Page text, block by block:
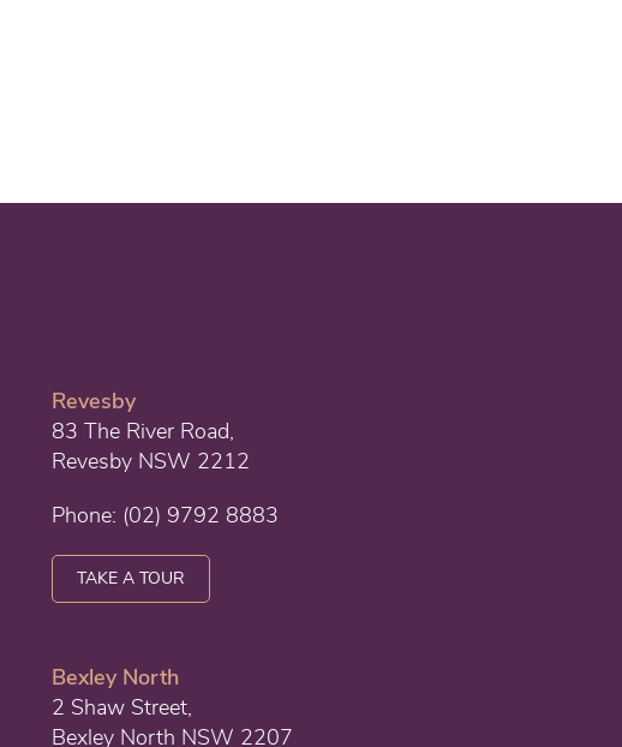
Revesby
83 The River Road,
Revesby NSW 2212
Phone: (02) 9792 8883
TAKE A TOUR
Bexley North
2 Shaw Street,
Bexley North NSW 2207